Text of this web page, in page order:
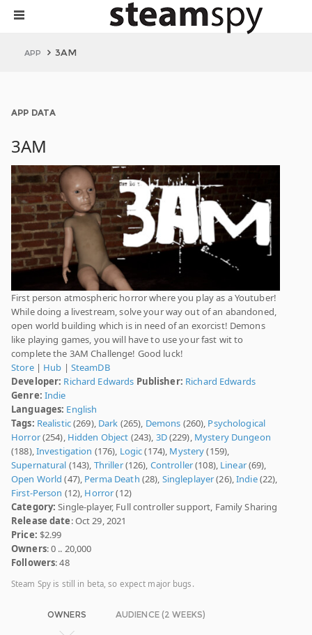
APP 3AM
APP DATA
3AM
First person atmospheric horror where you play as a Youtuber!
While doing a livestream, solve your way out of an abandoned,
open world building which is in need of an exorcist! Demons
like playing games, you will have to use your fast wit to
complete the 3AM Challenge! Good luck!
Store| Hub | SteamDB
Developer: Richard Edwards Publisher: Richard Edwards
Genre: Indie
Languages: English
Tags: Realistic(269), Dark (265), Demons (260), Psychological
Horror(254), Hidden Object (243), 3D(229), Mystery Dungeon
(188),Investigation (176), Logic(174), Mystery(159),
Supernatural (143), Thriller(126), Controller(108), Linear(69),
Open World (47), Perma Death (28), Singleplayer(26),Indie(22),
First-Person (12), Horror(12)
Category: Single-player, Full controller support, Family Sharing
Release date: Oct 29, 2021
Price: $2.99
Owners: 0 .. 20,000
Followers: 48
Steam Spy is still in beta, so expect major bugs.
OWNERS AUDIENCE (2 WEEKS)